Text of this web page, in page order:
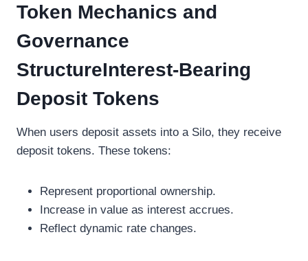
Token Mechanics and
Governance
StructureInterest-Bearing
Deposit Tokens
When users deposit assets into a Silo, they receive
deposit tokens. These tokens:
Represent proportional ownership.
Increase in value as interest accrues.
Reflect dynamic rate changes.